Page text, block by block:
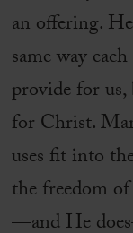
an offering.
same way
provide for
for Christ.
uses fit into
the freedom
—and He